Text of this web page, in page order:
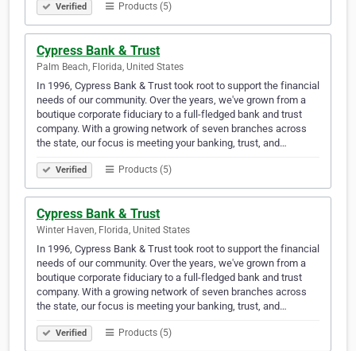
Verified Products (5)
Cypress Bank & Trust
Palm Beach, Florida, United States
In 1996, Cypress Bank & Trust took root to support the financial
needs of our community. Over the years, we've grown from a
boutique corporate fiduciary to a full-fledged bank and trust
company. With a growing network of seven branches across
the state, our focus is meeting your banking, trust, and…
Verified Products (5)
Cypress Bank & Trust
Winter Haven, Florida, United States
In 1996, Cypress Bank & Trust took root to support the financial
needs of our community. Over the years, we've grown from a
boutique corporate fiduciary to a full-fledged bank and trust
company. With a growing network of seven branches across
the state, our focus is meeting your banking, trust, and…
Verified Products (5)